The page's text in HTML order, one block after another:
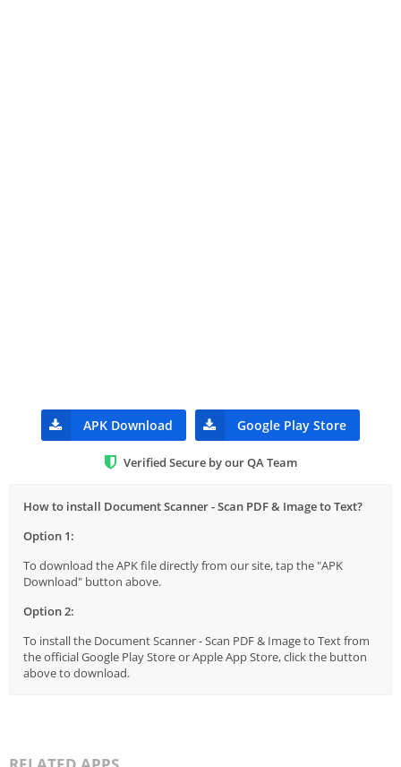
APK Download Google Play Store
Verified Secure by our QA Team
How to install Document Scanner - Scan PDF & Image to Text?
Option 1:
To download the APK file directly from our site, tap the "APK
Download" button above.
Option 2:
To install the Document Scanner - Scan PDF & Image to Text from
the official Google Play Store or Apple App Store, click the button
above to download.